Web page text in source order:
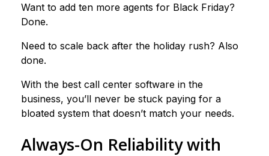
Want to add ten more agents for Black Friday?
Done.
Need to scale back after the holiday rush? Also
done.
With the best call center software in the
business, you’ll never be stuck paying for a
bloated system that doesn’t match your needs.
Always-On Reliability with